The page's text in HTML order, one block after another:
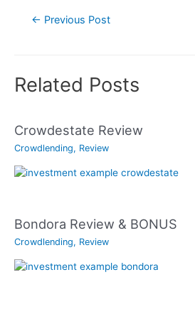
← Previous Post
Related Posts
Crowdestate Review
Crowdlending, Review
Bondora Review & BONUS
Crowdlending, Review